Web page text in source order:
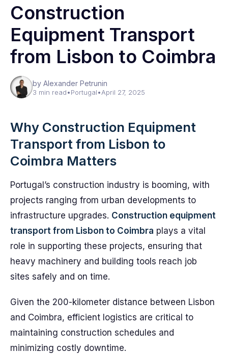
Construction
Equipment Transport
from Lisbon to Coimbra
by Alexander Petrunin
3 min read•Portugal•April 27, 2025
Why Construction Equipment
Transport from Lisbon to
Coimbra Matters
Portugal’s construction industry is booming, with
projects ranging from urban developments to
infrastructure upgrades. Construction equipment
transport from Lisbon to Coimbra plays a vital
role in supporting these projects, ensuring that
heavy machinery and building tools reach job
sites safely and on time.
Given the 200-kilometer distance between Lisbon
and Coimbra, efficient logistics are critical to
maintaining construction schedules and
minimizing costly downtime.